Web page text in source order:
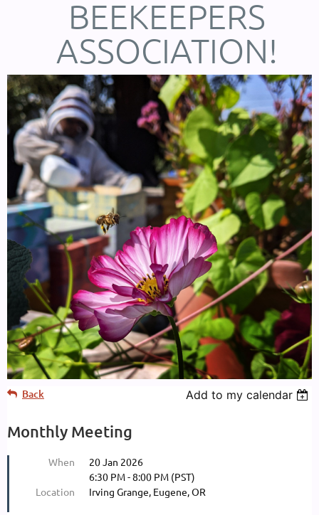
BEEKEEPERS
ASSOCIATION!
Back Add to my calendar
Monthly Meeting
When
20 Jan 2026
6:30 PM - 8:00 PM (PST)
Location
Irving Grange, Eugene, OR